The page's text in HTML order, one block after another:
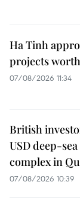
Ha Tinh
projects
07/08/2026 11:34
British
USD deep-
complex in
07/08/2026 10:39